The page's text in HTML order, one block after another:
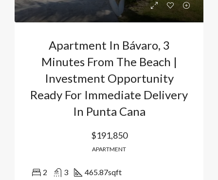
Apartment In Bávaro, 3
Minutes From The Beach |
Investment Opportunity
Ready For Immediate Delivery
In Punta Cana
$191,850
APARTMENT
2 3 465.87sqft